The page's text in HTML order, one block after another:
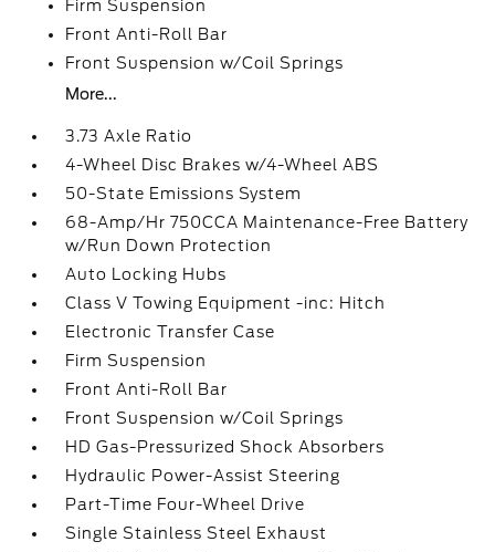
Firm Suspension
Front Anti-Roll Bar
Front Suspension w/Coil Springs
More...
3.73 Axle Ratio
4-Wheel Disc Brakes w/4-Wheel ABS
50-State Emissions System
68-Amp/Hr 750CCA Maintenance-Free Battery
w/Run Down Protection
Auto Locking Hubs
Class V Towing Equipment -inc: Hitch
Electronic Transfer Case
Firm Suspension
Front Anti-Roll Bar
Front Suspension w/Coil Springs
HD Gas-Pressurized Shock Absorbers
Hydraulic Power-Assist Steering
Part-Time Four-Wheel Drive
Single Stainless Steel Exhaust